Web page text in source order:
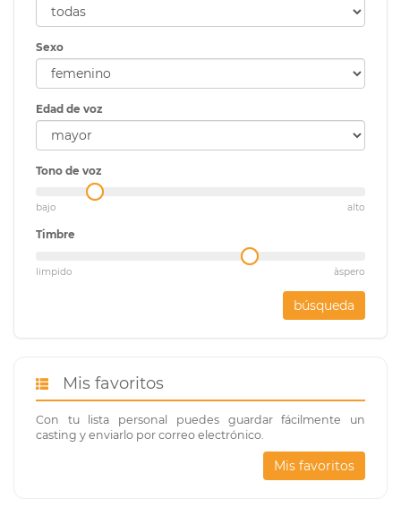
Sexo
Edad de voz
Tono de voz
bajo alto
Timbre
limpido àspero
búsqueda
Mis favoritos
Con tu lista personal puedes guardar fácilmente un
casting y enviarlo por correo electrónico.
Mis favoritos